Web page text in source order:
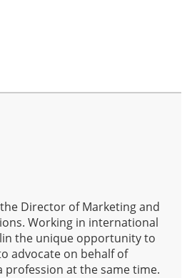
Director of Marketing and
Working in international
the unique opportunity to
advocate on behalf of
profession at the same time.